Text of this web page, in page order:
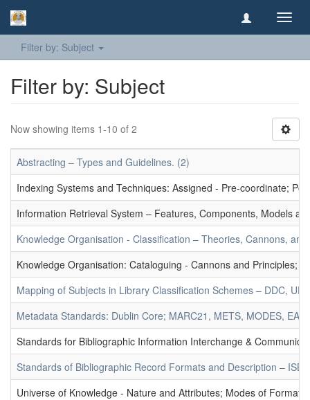
Filter by: Subject
Filter by: Subject
Now showing items 1-10 of 2
Abstracting – Types and Guidelines. (2)
Indexing Systems and Techniques: Assigned - Pre-coordinate;
Information Retrieval System – Features, Components, Models
Knowledge Organisation - Classification – Theories, Cannons,
Knowledge Organisation: Cataloguing - Cannons and Principles;
Mapping of Subjects in Library Classification Schemes – DDC,
Metadata Standards: Dublin Core; MARC21, METS, MODES,
Standards for Bibliographic Information Interchange &
Standards of Bibliographic Record Formats and Description –
Universe of Knowledge - Nature and Attributes; Modes of